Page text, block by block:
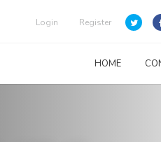
Login Register
HOME